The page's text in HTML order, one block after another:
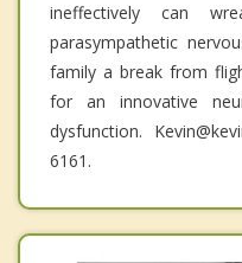
ineffectively can
parasympathetic
family a break from
for an innovative
dysfunction.
6161.